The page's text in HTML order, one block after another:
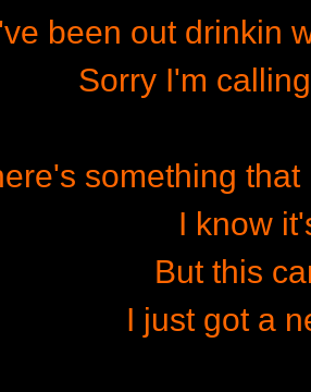
been out drinkin
Sorry I'm
something
I know
But this
I just got a